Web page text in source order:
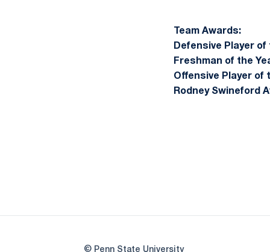
Team Awards:
Defensive Player of
Freshman of the
Offensive Player of
Rodney Swineford
© Penn State University